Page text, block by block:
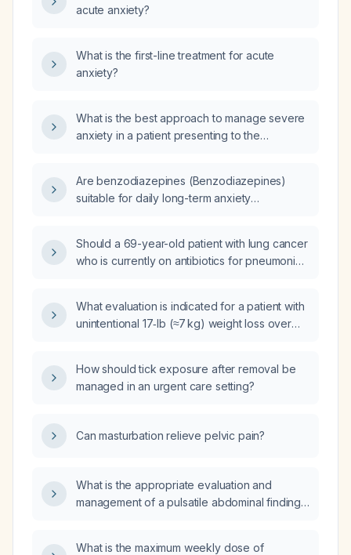
acute anxiety?
What is the first-line treatment for acute
anxiety?
What is the best approach to manage severe
anxiety in a patient presenting to the
dependence?
Are benzodiazepines (Benzodiazepines)
suitable for daily long-term anxiety
Should a 69-year-old patient with lung cancer
who is currently on antibiotics for pneumonia
[DATE]?
What evaluation is indicated for a patient with
unintentional 17‑lb (≈7 kg) weight loss over
How should tick exposure after removal be
managed in an urgent care setting?
Can masturbation relieve pelvic pain?
What is the appropriate evaluation and
management of a pulsatile abdominal finding
What is the maximum weekly dose of